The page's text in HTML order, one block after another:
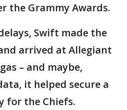
the Grammy Awards.
Swift made the
arrived at Allegiant
– and maybe,
it helped secure a
for the Chiefs.